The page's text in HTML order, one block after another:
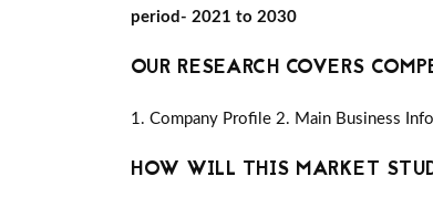
period- 2021 to 2030
OUR RESEARCH COVERS
1. Company Profile 2. Main Business
HOW WILL THIS MARKET